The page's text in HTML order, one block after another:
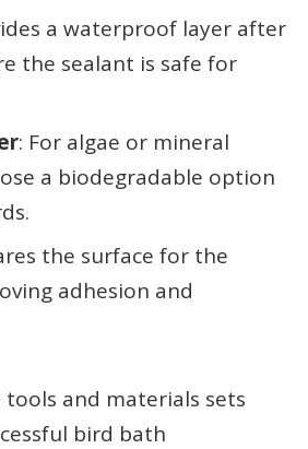
a waterproof layer after
the sealant is safe for
: For algae or mineral
a biodegradable option
the surface for the
adhesion and
and materials sets
bird bath